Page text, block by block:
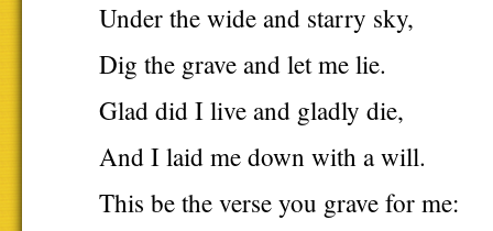
Under the wide and starry sky,
Dig the grave and let me lie.
Glad did I live and gladly die,
And I laid me down with a will.
This be the verse you grave for me: